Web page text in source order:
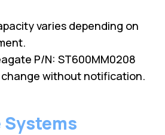
varies depending on
P/N: ST600MM0208
without notification.